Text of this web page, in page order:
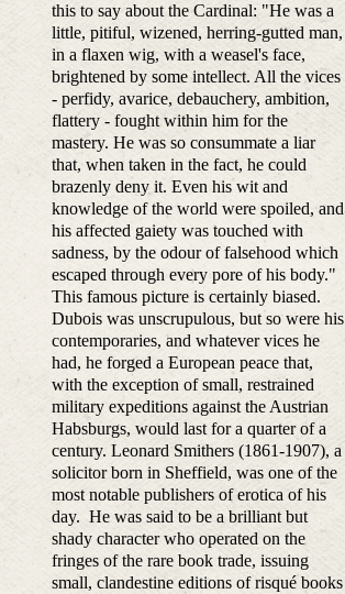
this to say about the Cardinal: "He was a
little, pitiful, wizened, herring-gutted man,
in a flaxen wig, with a weasel's face,
brightened by some intellect. All the vices
- perfidy, avarice, debauchery, ambition,
flattery - fought within him for the
mastery. He was so consummate a liar
that, when taken in the fact, he could
brazenly deny it. Even his wit and
knowledge of the world were spoiled, and
his affected gaiety was touched with
sadness, by the odour of falsehood which
escaped through every pore of his body."
This famous picture is certainly biased.
Dubois was unscrupulous, but so were his
contemporaries, and whatever vices he
had, he forged a European peace that,
with the exception of small, restrained
military expeditions against the Austrian
Habsburgs, would last for a quarter of a
century. Leonard Smithers (1861-1907), a
solicitor born in Sheffield, was one of the
most notable publishers of erotica of his
day. He was said to be a brilliant but
shady character who operated on the
fringes of the rare book trade, issuing
small, clandestine editions of risqué books